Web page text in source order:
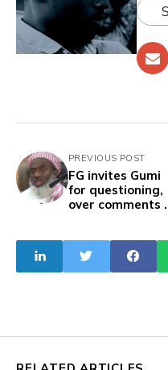
PREVIOUS POST
FG invites Gumi
for questioning,
over comments